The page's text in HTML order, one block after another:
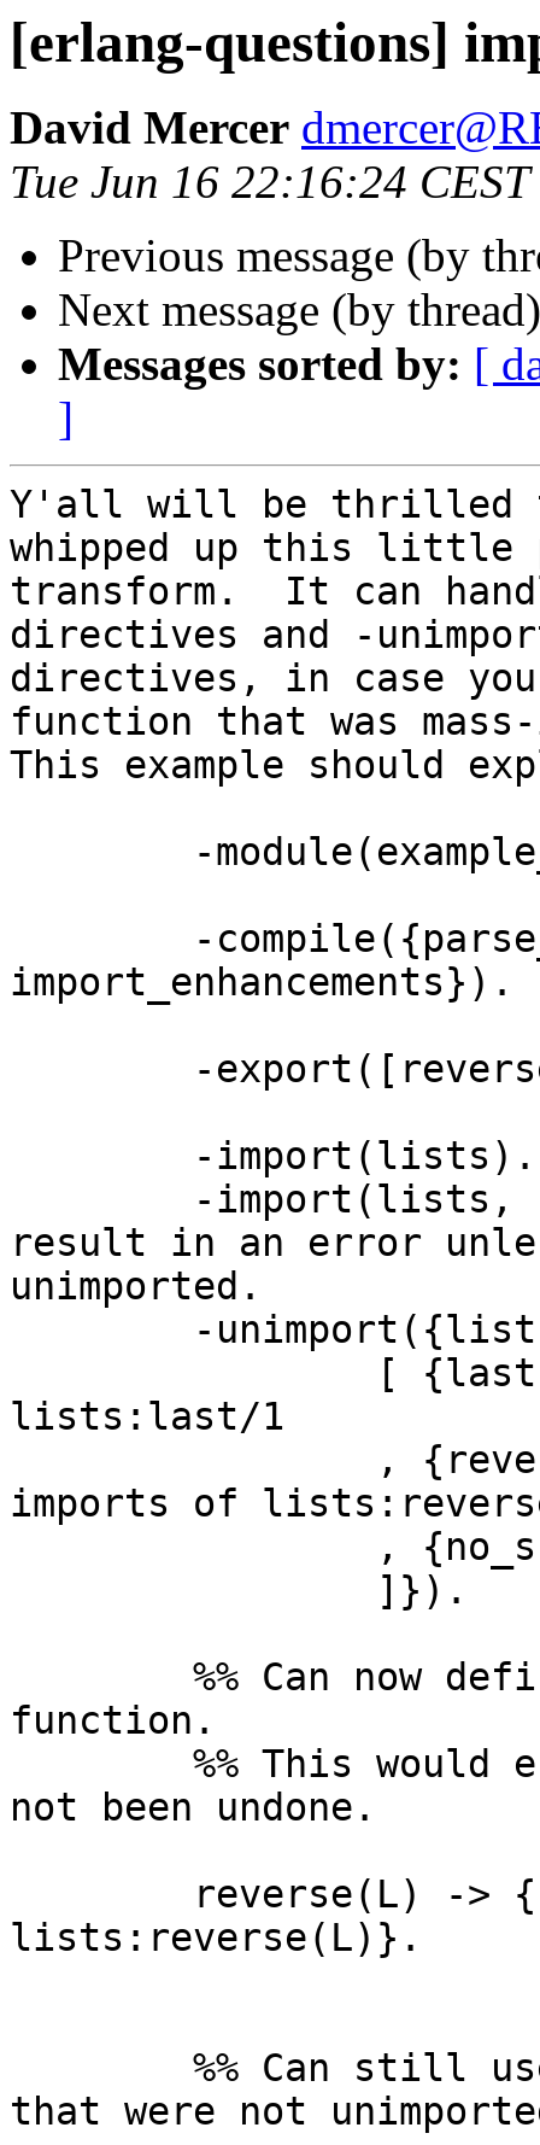
[erlang-questions]
David Mercer
Tue Jun 16 22:16:24
Previous message (by
Next message (by
Messages sorted by: [
]
Y'all will be thrilled to
whipped up this little
transform.  It can
directives and -
directives, in case
function that was
This example should
import_enhancements}).
result in an error
unimported.
lists:last/1
imports of
function.
not been undone.
lists:reverse(L)}.
that were not